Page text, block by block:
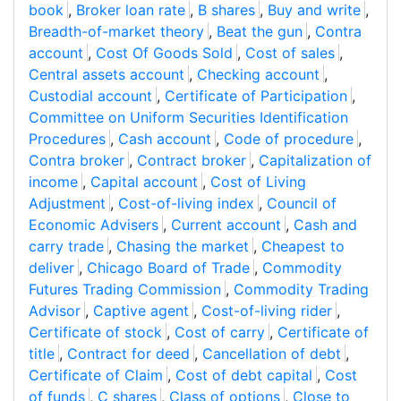
book , Broker loan rate , B shares , Buy and write ,
Breadth-of-market theory , Beat the gun , Contra
account , Cost Of Goods Sold , Cost of sales ,
Central assets account , Checking account ,
Custodial account , Certificate of Participation ,
Committee on Uniform Securities Identification
Procedures , Cash account , Code of procedure ,
Contra broker , Contract broker , Capitalization of
income , Capital account , Cost of Living
Adjustment , Cost-of-living index , Council of
Economic Advisers , Current account , Cash and
carry trade , Chasing the market , Cheapest to
deliver , Chicago Board of Trade , Commodity
Futures Trading Commission , Commodity Trading
Advisor , Captive agent , Cost-of-living rider ,
Certificate of stock , Cost of carry , Certificate of
title , Contract for deed , Cancellation of debt ,
Certificate of Claim , Cost of debt capital , Cost
of funds , C shares , Class of options , Close to